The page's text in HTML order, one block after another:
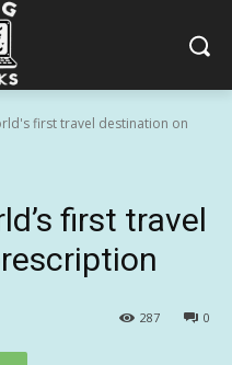
first travel destination on
first travel
0
287